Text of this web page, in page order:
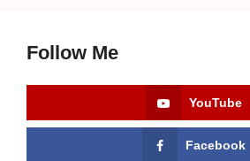
Follow Me
YouTube
Facebook